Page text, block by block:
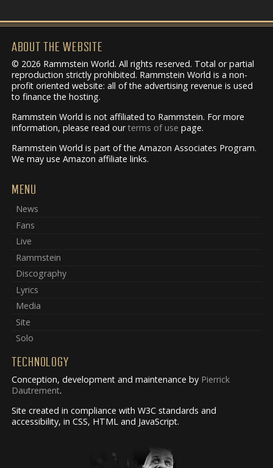
ABOUT THE WEBSITE
© 2026 Rammstein World. All rights reserved. Total or partial
reproduction strictly prohibited. Rammstein World is a non-
profit oriented website: all of the advertising revenue is used
to finance the hosting.
Rammstein World is not affiliated to Rammstein. For more
information, please read ourterms of use page.
Rammstein World is part of the Amazon Associates Program.
We may use Amazon affiliate links.
MENU
News
Fans
Live
Rammstein
Discography
Lyrics
Media
Site
Solo
TECHNOLOGY
Conception, development and maintenance by Pierrick
Dautrement.
Site created in compliance with W3C standards and
accessibility, in CSS, HTML and JavaScript.